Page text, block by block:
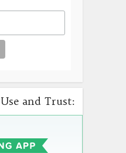
and Trust: